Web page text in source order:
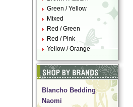
Green / Yellow
Mixed
Red / Green
Red / Pink
Yellow / Orange
Blancho Bedding
Naomi